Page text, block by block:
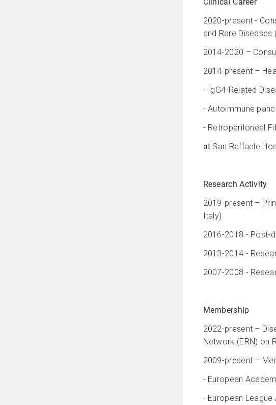
2020-present -
and Rare Diseases
2014-2020 –
2014-present –
- IgG4-Related
- Autoimmune
- Retroperitoneal
at San Raffaele
Research Activity
2019-present –
Italy)
2016-2018 - Post-
2013-2014 -
2007-2008 -
Membership
2022-present –
Network (ERN) on
2009-present –
- European
- European League